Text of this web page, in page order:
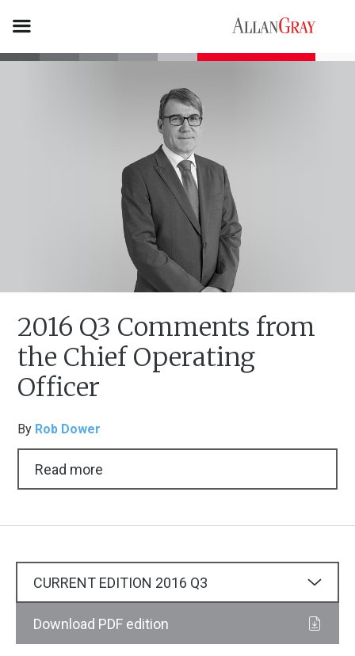
2016 Q3 Comments from
the Chief Operating
Officer
By Rob Dower
Read more
CURRENT EDITION 2016 Q3
Download PDF edition